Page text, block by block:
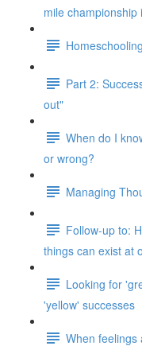
mile championship
Part 2:
out"
When do I
or wrong?
Managing
Follow-up to:
things can exist at
Looking for
'yellow' successes
When feelings